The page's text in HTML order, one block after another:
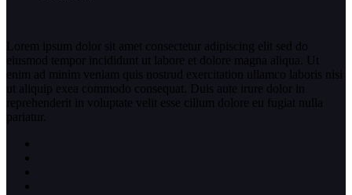
Lorem ipsum dolor sit amet consectetur adipiscing elit sed do
eiusmod tempor incididunt ut labore et dolore magna aliqua. Ut
enim ad minim veniam quis nostrud exercitation ullamco laboris nisi
ut aliquip exea commodo consequat. Duis aute irure dolor in
reprehenderit in voluptate velit esse cillum dolore eu fugiat nulla
pariatur.